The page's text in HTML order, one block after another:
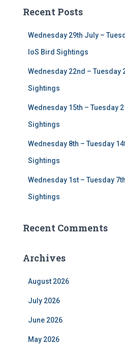
h
Recent Posts
Wednesday 29th July –
IoS Bird Sightings
Wednesday 22nd – Tuesday
Sightings
Wednesday 15th – Tuesday
Sightings
Wednesday 8th – Tuesday
Sightings
Wednesday 1st – Tuesday
Sightings
Recent Comments
Archives
August 2026
July 2026
June 2026
May 2026